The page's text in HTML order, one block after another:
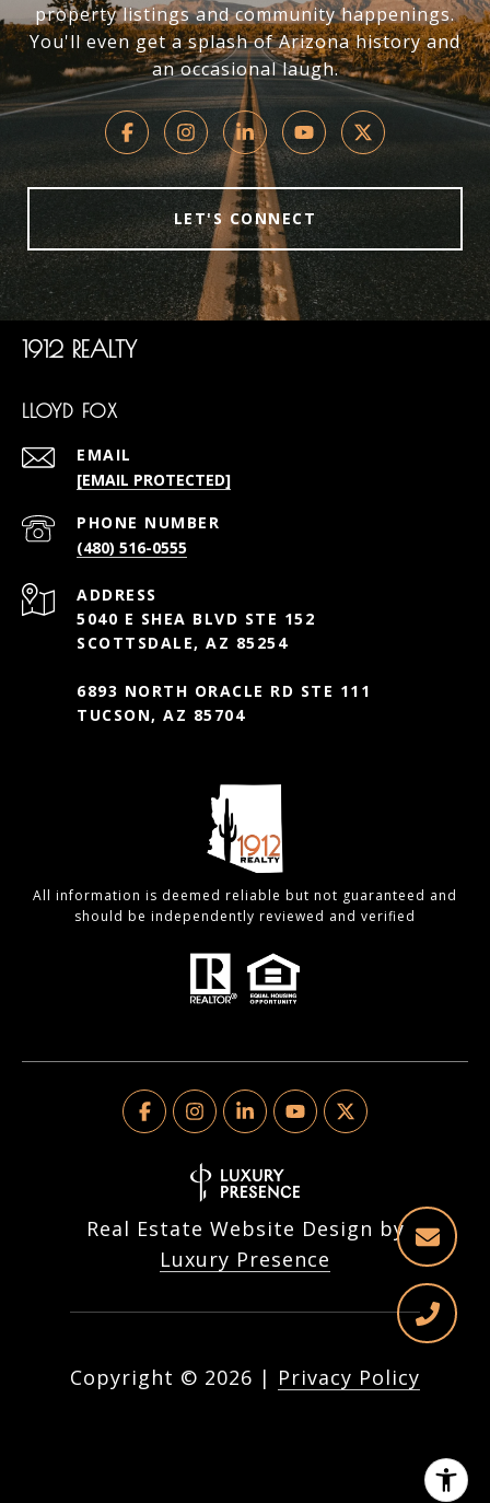
property listings and community happenings.
You'll even get a splash of Arizona history and
an occasional laugh.
LET'S CONNECT
1912 REALTY
LLOYD FOX
EMAIL
[EMAIL PROTECTED]
PHONE NUMBER
(480) 516-0555
ADDRESS
5040 E SHEA BLVD STE 152
SCOTTSDALE, AZ 85254
6893 NORTH ORACLE RD STE 111
TUCSON, AZ 85704
All information is deemed reliable but not guaranteed and
should be independently reviewed and verified
Real Estate Website Design by
Luxury Presence
Copyright © 2026 | Privacy Policy